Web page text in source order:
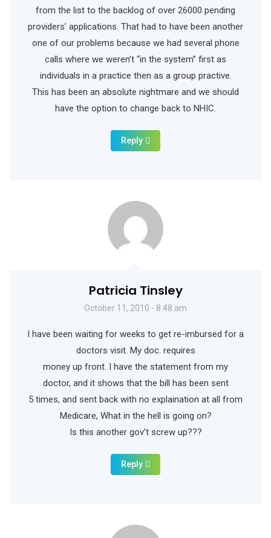
from the list to the backlog of over 26000 pending
providers’ applications. That had to have been another
one of our problems because we had several phone
calls where we weren’t “in the system” first as
individuals in a practice then as a group practive.
This has been an absolute nightmare and we should
have the option to change back to NHIC.
Reply
Patricia Tinsley
October 11, 2010 - 8:48 am
I have been waiting for weeks to get re-imbursed for a
doctors visit. My doc. requires
money up front. I have the statement from my
doctor, and it shows that the bill has been sent
5 times, and sent back with no explaination at all from
Medicare, What in the hell is going on?
Is this another gov’t screw up???
Reply